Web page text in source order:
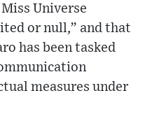
Universe
or null,” and that
has been tasked
measures under